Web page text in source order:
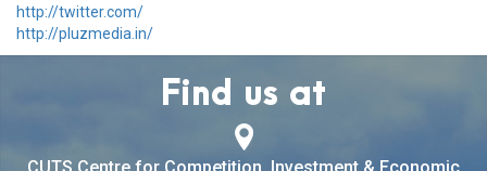
http://twitter.com/
http://pluzmedia.in/
Find us at